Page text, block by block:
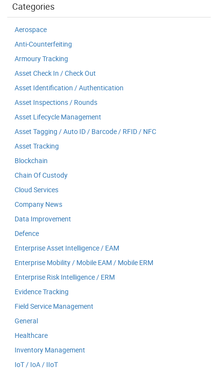
Categories
Aerospace
Anti-Counterfeiting
Armoury Tracking
Asset Check In / Check Out
Asset Identification / Authentication
Asset Inspections / Rounds
Asset Lifecycle Management
Asset Tagging / Auto ID / Barcode / RFID / NFC
Asset Tracking
Blockchain
Chain Of Custody
Cloud Services
Company News
Data Improvement
Defence
Enterprise Asset Intelligence / EAM
Enterprise Mobility / Mobile EAM / Mobile ERM
Enterprise Risk Intelligence / ERM
Evidence Tracking
Field Service Management
General
Healthcare
Inventory Management
IoT / IoA / IIoT